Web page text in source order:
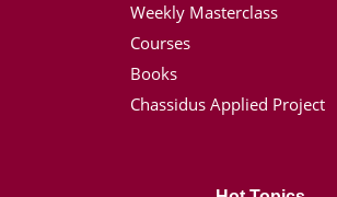
Weekly Masterclass
Courses
Books
Chassidus Applied Project